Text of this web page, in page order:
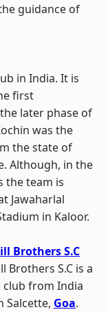
guidance of
in India. It is
first
later phase of
was the
the state of
Although, in the
the team is
Jawaharlal
in Kaloor.
Brothers S.C
Brothers S.C is a
from India
Salcette, Goa.